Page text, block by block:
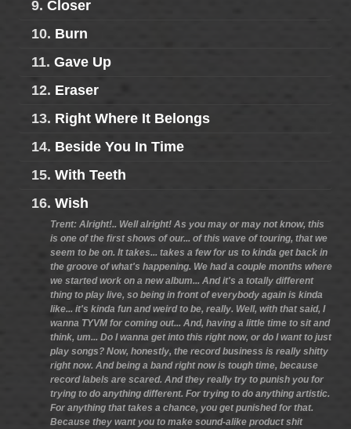
9. Closer
10. Burn
11. Gave Up
12. Eraser
13. Right Where It Belongs
14. Beside You In Time
15. With Teeth
16. Wish
Trent: Alright!.. Well alright! As you may or may not know, this
is one of the first shows of our... of this wave of touring, that we
seem to be on. It takes... takes a few for us to kinda get back in
the groove of what's happening. We had a couple months where
we started work on a new album... And it's a totally different
thing to play live, so being in front of everybody again is kinda
like... it's kinda fun and weird to be, really. Well, with that said, I
wanna TYVM for coming out... And, having a little time to sit and
think, um... Do I wanna get into this right now, or do I want to just
play songs? Now, honestly, the record business is really shitty
right now. And being a band right now is tough time, because
record labels are scared. And they really try to punish you for
trying to do anything different. For trying to do anything artistic.
For anything that takes a chance, you get punished for that.
Because they want you to make sound-alike product shit